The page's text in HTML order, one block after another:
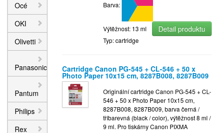
Océ
OKI
Olivetti
Panasonic
Pantum
Philips
Rex
Barva:
Výtěžnost: 13 ml
Typ: cartridge
Detail produktu
Cartridge Canon PG-545 + CL-546 + 50 x
Photo Paper 10x15 cm, 8287B008, 8287B009
Originální cartridge Canon PG-545 + CL-
546 + 50 x Photo Paper 10x15 cm,
8287B008, 8287B009, barva černá /
tříbarevná (black / color), výtěžnost 8 ml /
9 ml. Pro tiskárny Canon PIXMA